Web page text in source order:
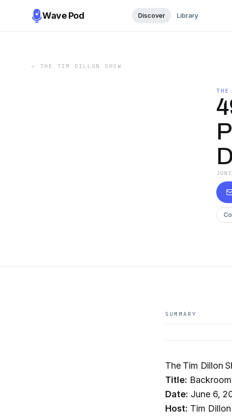
Wave Pod Discover Library
← THE TIM DILLON SHOW
SUMMARY
The Tim Dillon
Title:
Date: June 6,
Host: Tim Dillon